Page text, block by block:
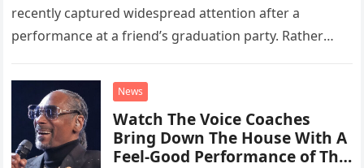
recently captured widespread attention after a
performance at a friend’s graduation party. Rather
chose to tackle the…
News
Watch The Voice Coaches
Bring Down The House With A
Feel-Good Performance of This